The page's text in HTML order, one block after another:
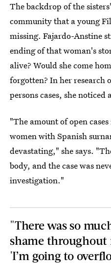
The backdrop of the
community that a young
missing. Fajardo-Anstine
ending of that woman's
alive? Would she come
forgotten? In her research
persons cases, she
"The amount of open
women with Spanish
devastating," she says.
body, and the case was
investigation."
"There was so
shame
'I’m going to